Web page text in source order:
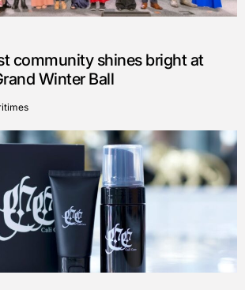
community shines bright at
Winter Ball